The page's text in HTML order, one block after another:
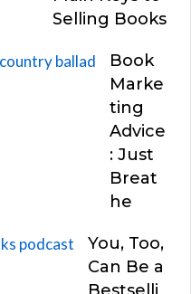
Selling Books
Book
Marke
ting
Advice
: Just
Breat
he
You, Too,
Can Be a